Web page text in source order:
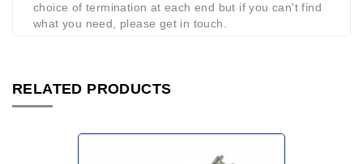
choice of termination at each end but if you can't find
what you need, please get in touch.
RELATED PRODUCTS